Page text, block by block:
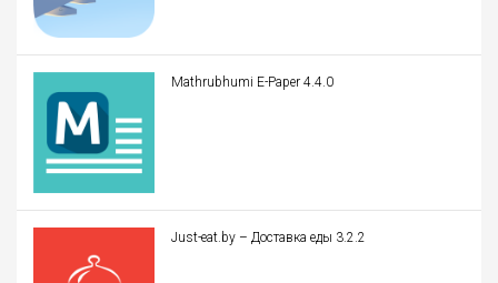
Mathrubhumi E-Paper 4.4.0
Just-eat.by – Доставка еды 3.2.2